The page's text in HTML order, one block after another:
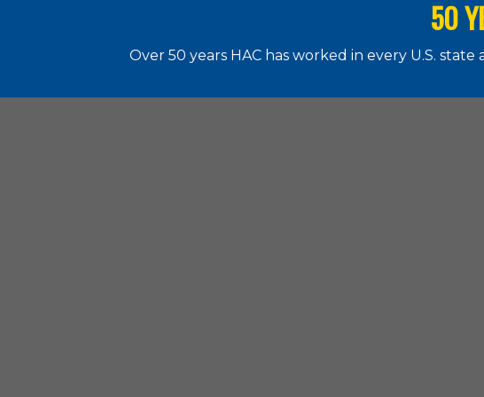
50
Over 50 years HAC has worked in every U.S.